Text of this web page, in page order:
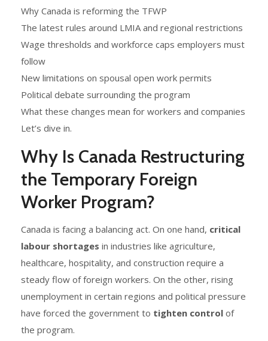
Why Canada is reforming the TFWP
The latest rules around LMIA and regional restrictions
Wage thresholds and workforce caps employers must
follow
New limitations on spousal open work permits
Political debate surrounding the program
What these changes mean for workers and companies
Let’s dive in.
Why Is Canada Restructuring
the Temporary Foreign
Worker Program?
Canada is facing a balancing act. On one hand, critical
labour shortages in industries like agriculture,
healthcare, hospitality, and construction require a
steady flow of foreign workers. On the other, rising
unemployment in certain regions and political pressure
have forced the government to tighten control of
the program.